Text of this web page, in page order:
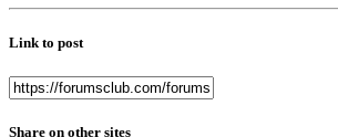
Link to post
Share on other sites